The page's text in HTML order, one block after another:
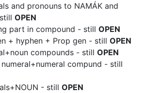
and pronouns to NAMÁK and
OPEN
part in compound - still OPEN
+ hyphen + Prop gen - still OPEN
compounds - still OPEN
compund - still
- still OPEN